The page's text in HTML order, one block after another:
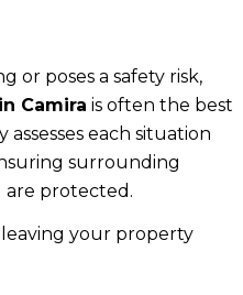
or poses a safety risk,
Camira is often the best
each situation
surrounding
are protected.
leaving your property